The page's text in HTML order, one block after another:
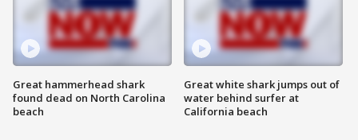
Great hammerhead shark
found dead on North Carolina
beach
Great white shark jumps out of
water behind surfer at
California beach